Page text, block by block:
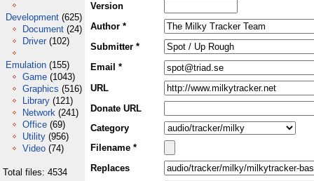
Development (625)
Document (24)
Driver (102)
Emulation (155)
Game (1043)
Graphics (516)
Library (121)
Network (241)
Office (69)
Utility (956)
Video (74)
Total files: 4534
Version
Author *
Submitter *
Email *
URL
Donate URL
Category
Filename *
Replaces